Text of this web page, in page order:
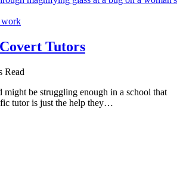
work
Tutors
Read
might be struggling enough in a school that
tutor is just the help they…